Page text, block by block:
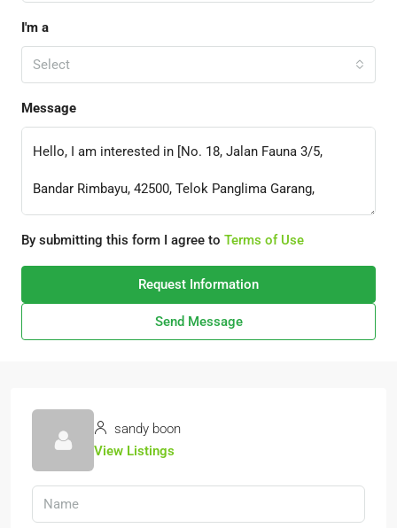
I'm a
Select
Message
By submitting this form I agree to Terms of Use
Request Information
Send Message
sandy boon
View Listings